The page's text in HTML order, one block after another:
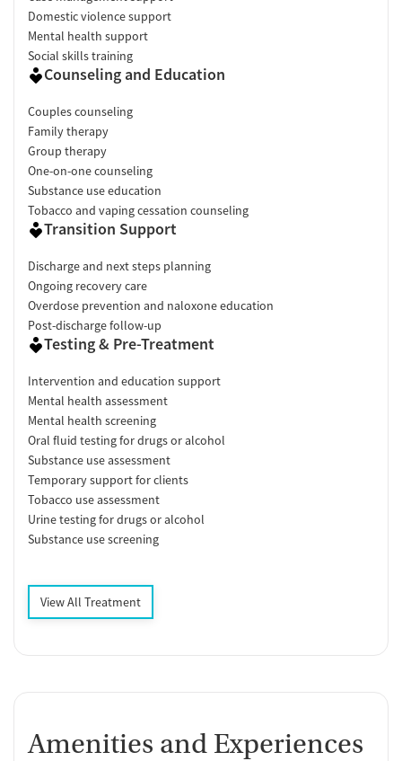
Domestic violence support
Mental health support
Social skills training
Counseling and Education
Couples counseling
Family therapy
Group therapy
One-on-one counseling
Substance use education
Tobacco and vaping cessation counseling
Transition Support
Discharge and next steps planning
Ongoing recovery care
Overdose prevention and naloxone education
Post-discharge follow-up
Testing & Pre-Treatment
Intervention and education support
Mental health assessment
Mental health screening
Oral fluid testing for drugs or alcohol
Substance use assessment
Temporary support for clients
Tobacco use assessment
Urine testing for drugs or alcohol
Substance use screening
View All Treatment
Amenities and Experiences